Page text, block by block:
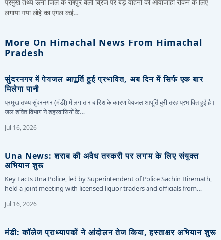
प्रमुख तथ्य ऊना जिले के रामपुर बेली ब्रिज पर बड़े वाहनों की आवाजाही रोकने के लिए
लगाया गया लोहे का एंगल कई…
More On Himachal News From Himachal
Pradesh
सुंदरनगर में पेयजल आपूर्ति हुई प्रभावित, अब दिन में सिर्फ एक बार
मिलेगा पानी
प्रमुख तथ्य सुंदरनगर (मंडी) में लगातार बारिश के कारण पेयजल आपूर्ति बुरी तरह प्रभावित हुई है।
जल शक्ति विभाग ने शहरवासियों के…
Jul 16, 2026
Una News: शराब की अवैध तस्करी पर लगाम के लिए संयुक्त
अभियान शुरू
Key Facts Una Police, led by Superintendent of Police Sachin Hiremath,
held a joint meeting with licensed liquor traders and officials from…
Jul 16, 2026
मंडी: कॉलेज प्राध्यापकों ने आंदोलन तेज किया, हस्ताक्षर अभियान शुरू